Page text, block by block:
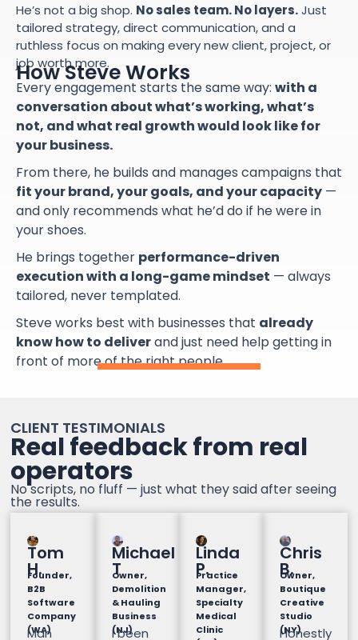
He’s not a big shop. No sales team. No layers.Just
tailored strategy, direct communication, and a
ruthless focus on making every new client, project, or
job worth more.
How Steve Works
Every engagement starts the same way: with a
conversation about what’s working, what’s
not, and what real growth would look like for
your business.
From there, he builds and manages campaigns that
fit your brand, your goals, and your capacity —
and only recommends what he’d do if he were in
your shoes.
He brings together performance-driven
execution with a long-game mindset — always
tailored, never templated.
Steve works best with businesses that already
know how to deliverand just need help getting in
front of more of the right people.
CLIENT TESTIMONIALS
Real feedback from real
operators
No scripts, no fluff — just what they said after seeing
the results.
Tom
H.
Founder,
B2B
Software
Company
(WA)
Man
Michael
T
Owner,
Demolition
& Hauling
Business
(NJ)
I been
Linda
P.
Practice
Manager,
Specialty
Medical
Clinic
Chris
B.
Owner,
Boutique
Creative
Studio
(NY)
Honestly